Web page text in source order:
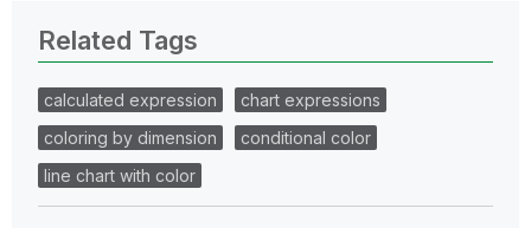
Related Tags
calculated expression
chart expressions
coloring by dimension
conditional color
line chart with color